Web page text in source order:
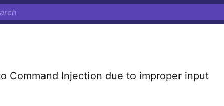
Command Injection due to improper input